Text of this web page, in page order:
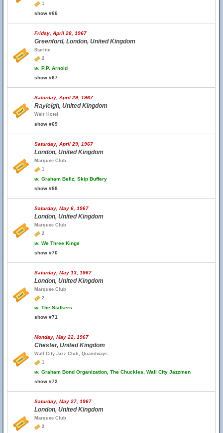
1
show #66
Friday, April 28, 1967
Greenford, London, United Kingdom
Starlite
2
w. P.P. Arnold
show #67
Saturday, April 29, 1967
Rayleigh, United Kingdom
Weir Hotel
show #69
Saturday, April 29, 1967
London, United Kingdom
Marquee Club
1
w. Graham Bellz, Skip Buffery
show #68
Saturday, May 6, 1967
London, United Kingdom
Marquee Club
2
w. We Three Kings
show #70
Saturday, May 13, 1967
London, United Kingdom
Marquee Club
2
w. The Stalkers
show #71
Monday, May 22, 1967
Chester, United Kingdom
Wall City Jazz Club, Quaintways
1
w. Graham Bond Organization, The Chuckles, Wall City Jazzmen
show #72
Saturday, May 27, 1967
London, United Kingdom
Marquee Club
2